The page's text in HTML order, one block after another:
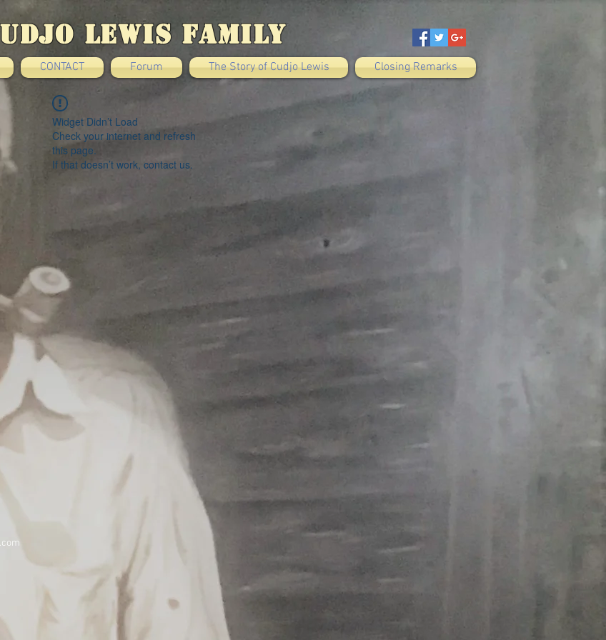
Lewis Family
CONTACT Forum The Story of Cudjo Lewis Closing Remarks
Widget Didn’t Load
Check your internet and refresh
this page.
If that doesn’t work, contact us.